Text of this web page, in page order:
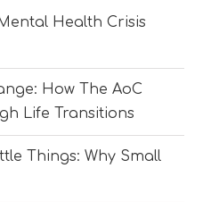
Health Crisis
How The AoC
Life Transitions
Things: Why Small